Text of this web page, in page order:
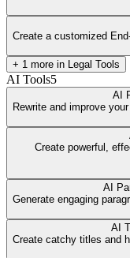
Create a customized
+ 1 more in Legal Tools
AI Tools5
AI
Rewrite and improve
Create powerful,
AI
Generate engaging
AI
Create catchy titles and